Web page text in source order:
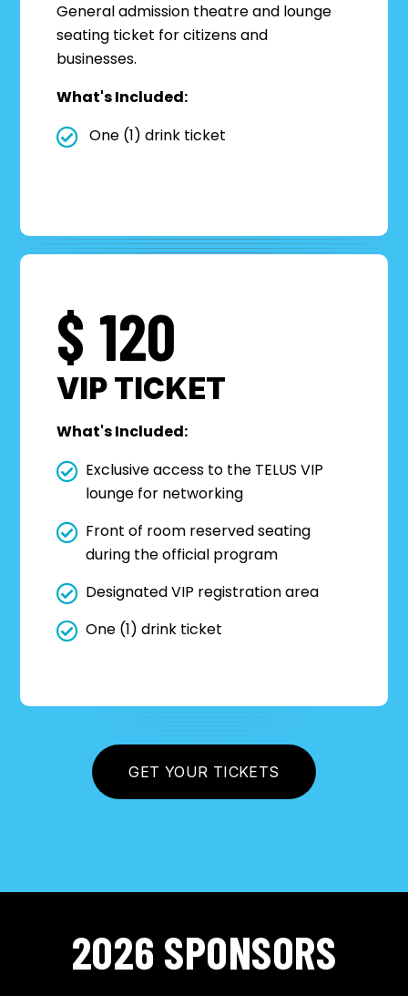
General admission theatreand lounge
seating ticket for citizens and
businesses.
What's Included:
One (1) drink ticket
$ 120
VIP TICKET
What's Included:
Exclusive access to the TELUS VIP
lounge for networking
Front of room reserved seating
during the official program
Designated VIP registration area
One (1) drink ticket
GET YOUR TICKETS
2026 SPONSORS